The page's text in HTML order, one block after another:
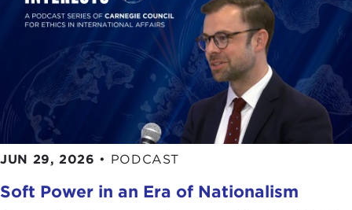
JUN 29, 2026 • PODCAST
Soft Power in an Era of Nationalism